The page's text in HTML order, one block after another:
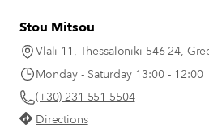
Stou Mitsou
Vlali 11, Thessaloniki 546 24,
Monday - Saturday 13:00 - 12:00
(+30) 231 551 5504
Directions